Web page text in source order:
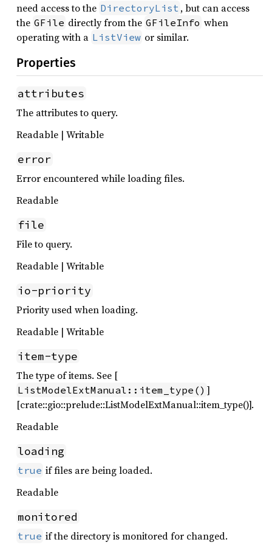
need access to the DirectoryList , but can access
the GFile directly from the GFileInfo when
operating with a ListView or similar.
Properties
attributes
The attributes to query.
Readable | Writable
error
Error encountered while loading files.
Readable
file
File to query.
Readable | Writable
io-priority
Priority used when loading.
Readable | Writable
item-type
The type of items. See [
ListModelExtManual::item_type() ]
[crate::gio::prelude::ListModelExtManual::item_type()].
Readable
loading
true if files are being loaded.
Readable
monitored
true if the directory is monitored for changed.